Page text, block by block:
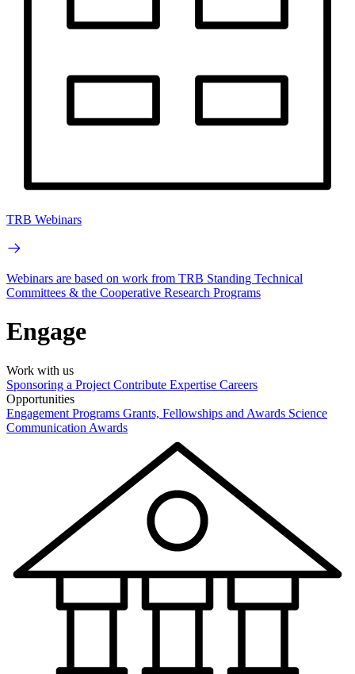
TRB Webinars
Webinars are based on work from TRB Standing Technical
Committees & the Cooperative Research Programs
Engage
Work with us
Sponsoring a Project Contribute Expertise Careers
Opportunities
Engagement Programs Grants, Fellowships and Awards Science
Communication Awards